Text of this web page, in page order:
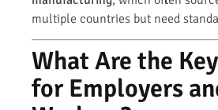
multiple countries but need
What Are the
for Employers